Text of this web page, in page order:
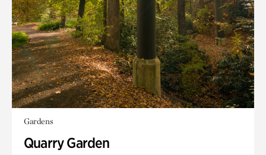
Gardens
Quarry Garden